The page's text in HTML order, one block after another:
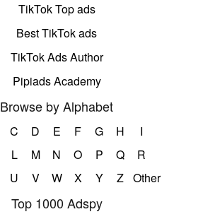
TikTok Top ads
Best TikTok ads
TikTok Ads Author
Pipiads Academy
Browse by Alphabet
C D E F G H
I
L M N O P Q
R
U V W X Y Z Other
Top 1000 Adspy